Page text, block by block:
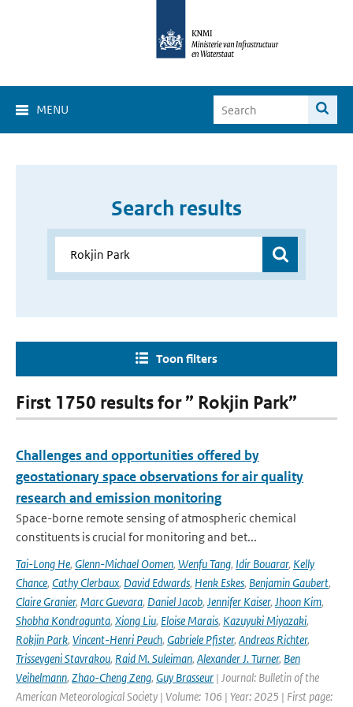
MENU
Search results
Toon filters
First 1750 results for ” Rokjin Park”
Challenges and opportunities offered by
geostationary space observations for air quality
research and emission monitoring
Space-borne remote sensing of atmospheric chemical
constituents is crucial for monitoring and bet...
Tai-Long He, Glenn-Michael Oomen, Wenfu Tang, Idir Bouarar, Kelly
Chance, Cathy Clerbaux, David Edwards, Henk Eskes, Benjamin Gaubert,
Claire Granier, Marc Guevara, Daniel Jacob, Jennifer Kaiser, Jhoon Kim,
Shobha Kondragunta, Xiong Liu, Eloise Marais, Kazuyuki Miyazaki,
Rokjin Park, Vincent-Henri Peuch, Gabriele Pfister, Andreas Richter,
Trissevgeni Stavrakou, Raid M. Suleiman, Alexander J. Turner, Ben
Veihelmann, Zhao-Cheng Zeng, Guy Brasseur | Journal: Bulletin of the
American Meteorological Society | Volume: 106 | Year: 2025 | First page: